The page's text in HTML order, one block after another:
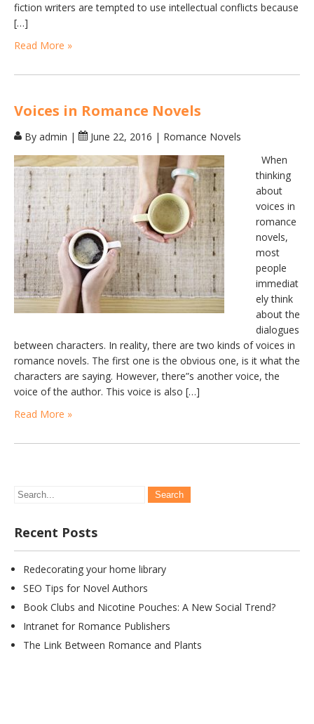
fiction writers are tempted to use intellectual conflicts because
[…]
Read More »
Voices in Romance Novels
By admin | June 22, 2016 | Romance Novels
When
thinking
about
voices in
romance
novels,
most
people
immediat
ely think
about the
dialogues
between characters. In reality, there are two kinds of voices in
romance novels. The first one is the obvious one, is it what the
characters are saying. However, there”s another voice, the
voice of the author. This voice is also […]
Read More »
Recent Posts
Redecorating your home library
SEO Tips for Novel Authors
Book Clubs and Nicotine Pouches: A New Social Trend?
Intranet for Romance Publishers
The Link Between Romance and Plants